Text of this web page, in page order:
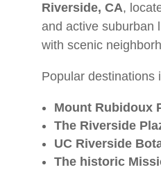
Riverside, CA,
and active suburban
with scenic
Popular destinations
Mount Rubidoux
The Riverside
UC Riverside
The historic